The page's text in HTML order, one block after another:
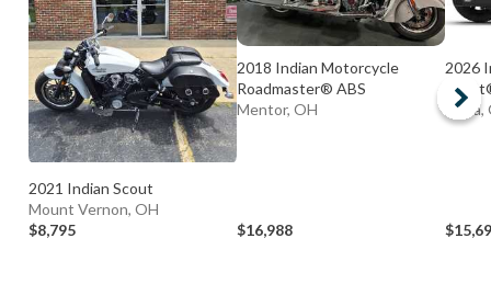
2021 Indian Scout
Mount Vernon, OH
$8,795
2018 Indian Motorcycle
Roadmaster® ABS
Mentor, OH
$16,988
2026